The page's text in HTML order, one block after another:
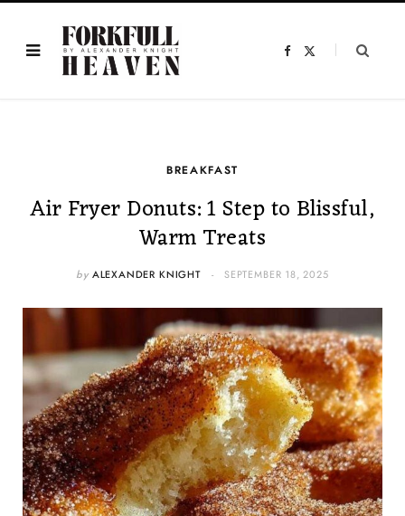
F
BREAKFAST
Air Fryer Donuts: 1 Step to Blissful,
Warm Treats
by ALEXANDER KNIGHT SEPTEMBER 18, 2025